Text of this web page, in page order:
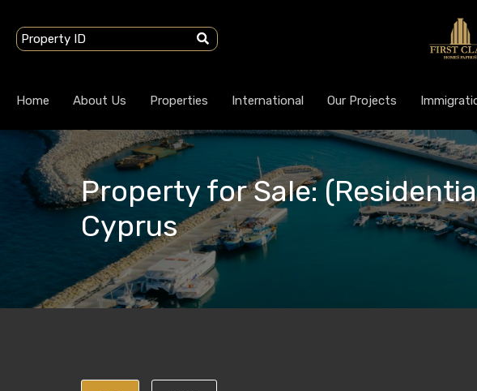
Home About Us Properties International Our Projects
Property for Sale:
Cyprus